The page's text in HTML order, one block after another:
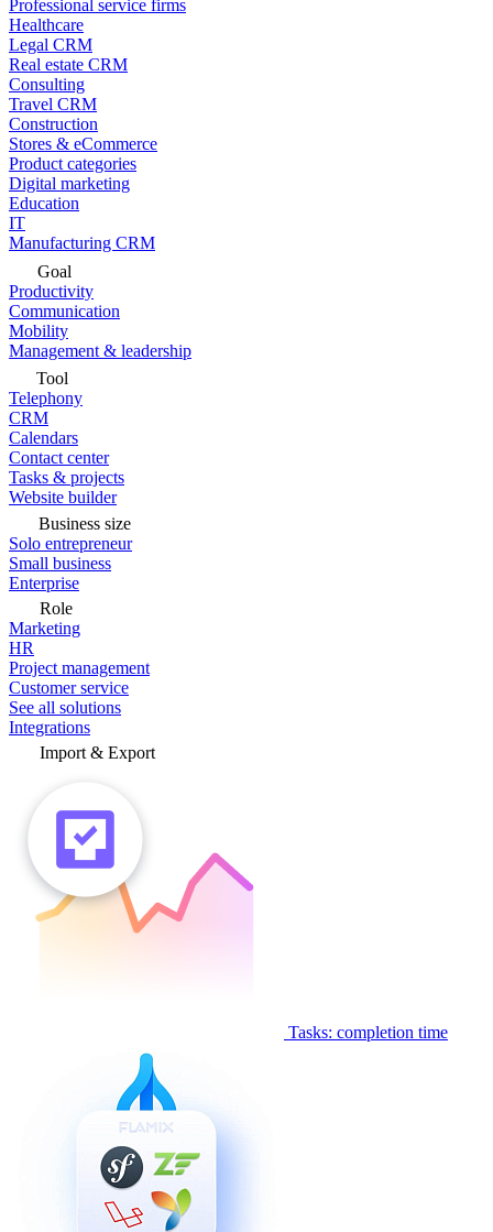
Professional service firms
Healthcare
Legal CRM
Real estate CRM
Consulting
Travel CRM
Construction
Stores & eCommerce
Product categories
Digital marketing
Education
IT
Manufacturing CRM
Goal
Productivity
Communication
Mobility
Management & leadership
Tool
Telephony
CRM
Calendars
Contact center
Tasks & projects
Website builder
Business size
Solo entrepreneur
Small business
Enterprise
Role
Marketing
HR
Project management
Customer service
See all solutions
Integrations
Import & Export
Tasks: completion time